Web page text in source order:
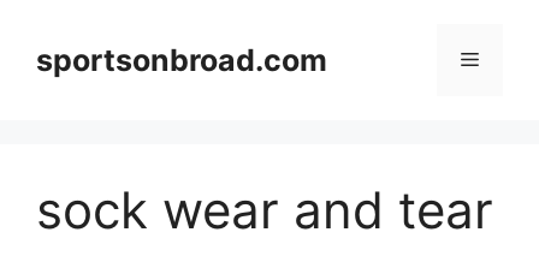
contentsportsonbroad.com Menu
sock wear and tear